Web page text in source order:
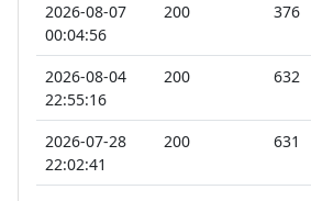
2026-08-07
00:04:56
200 376
2026-08-04
22:55:16
200 632
2026-07-28
22:02:41
200 631